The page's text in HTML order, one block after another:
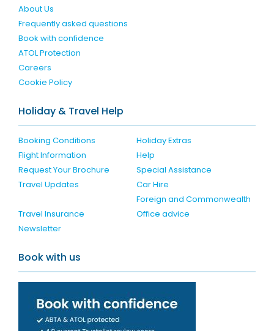
About Us
Frequently asked questions
Book with confidence
ATOL Protection
Careers
Cookie Policy
Holiday & Travel Help
Booking Conditions
Holiday Extras
Flight Information
Help
Request Your Brochure
Special Assistance
Travel Updates
Car Hire
Travel Insurance
Foreign and Commonwealth
Office advice
Newsletter
Book with us